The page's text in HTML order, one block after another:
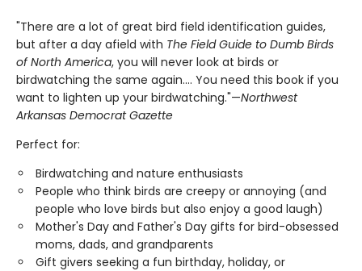
"There are a lot of great bird field identification guides,
but after a day afield with The Field Guide to Dumb Birds
of North America, you will never look at birds or
birdwatching the same again.... You need this book if you
want to lighten up your birdwatching."—Northwest
Arkansas Democrat Gazette
Perfect for:
Birdwatching and nature enthusiasts
People who think birds are creepy or annoying (and
people who love birds but also enjoy a good laugh)
Mother's Day and Father's Day gifts for bird-obsessed
moms, dads, and grandparents
Gift givers seeking a fun birthday, holiday, or